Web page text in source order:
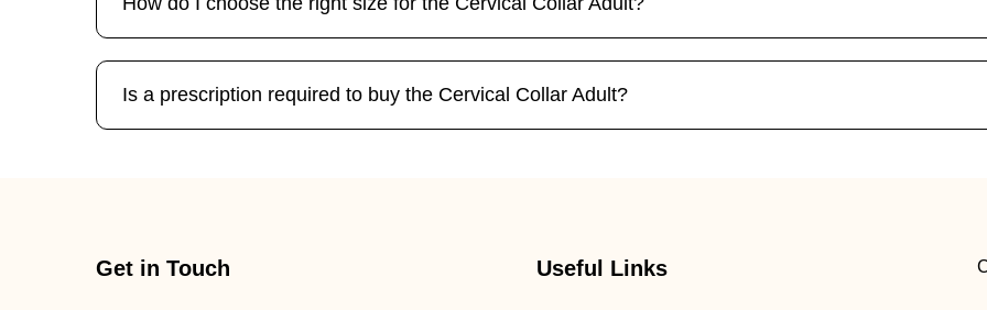
Is a prescription required to buy the Cervical Collar Adult?
Get in Touch Useful Links